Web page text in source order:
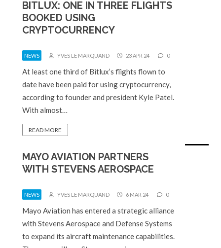
BITLUX: ONE IN THREE FLIGHTS
BOOKED USING
CRYPTOCURRENCY
NEWS YVES LE MARQUAND 23 APR 24 0
At least one third of Bitlux’s flights flown to
date have been paid for using cryptocurrency,
according to founder and president Kyle Patel.
With almost…
READ MORE
MAYO AVIATION PARTNERS
WITH STEVENS AEROSPACE
NEWS YVES LE MARQUAND 6 MAR 24 0
Mayo Aviation has entered a strategic alliance
with Stevens Aerospace and Defense Systems
to expand its aircraft maintenance capabilities.